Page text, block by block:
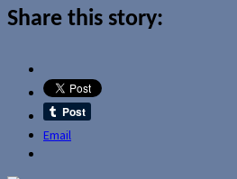
Share this story:
Email